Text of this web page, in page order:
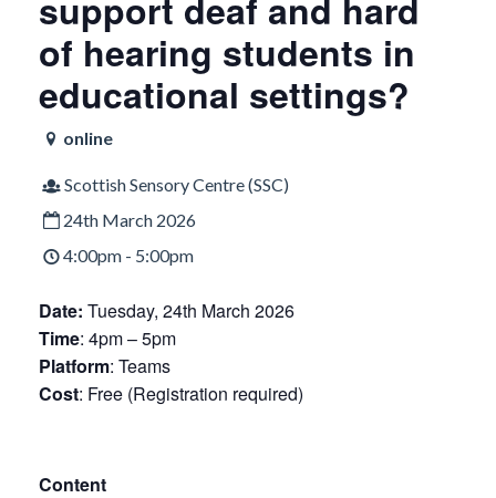
of hearing students in
educational settings?
online
Scottish Sensory Centre (SSC)
24th March 2026
4:00pm - 5:00pm
Date: Tuesday, 24th March 2026
Time: 4pm – 5pm
Platform: Teams
Cost: Free (Registration required)
Content